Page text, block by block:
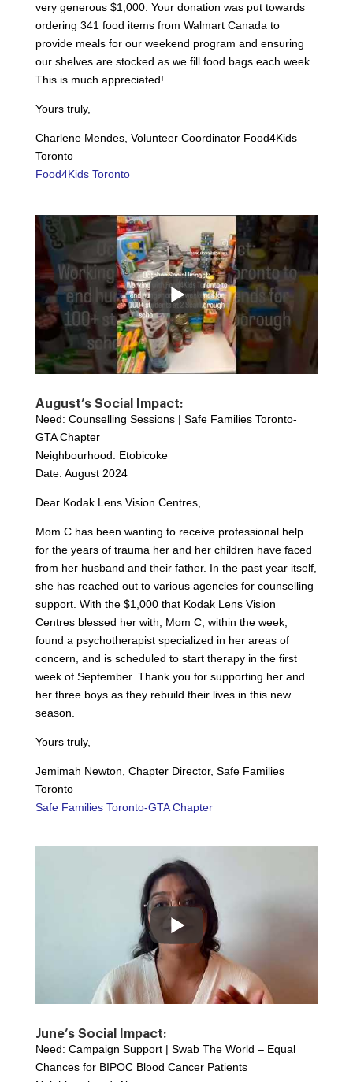
very generous $1,000. Your donation was put towards
ordering 341 food items from Walmart Canada to
provide meals for our weekend program and ensuring
our shelves are stocked as we fill food bags each week.
This is much appreciated!
Yours truly,
Charlene Mendes, Volunteer Coordinator Food4Kids
Toronto
Food4Kids Toronto
August’s Social Impact:
Need: Counselling Sessions | Safe Families Toronto-
GTA Chapter
Neighbourhood: Etobicoke
Date: August 2024
Dear Kodak Lens Vision Centres,
Mom C has been wanting to receive professional help
for the years of trauma her and her children have faced
from her husband and their father. In the past year itself,
she has reached out to various agencies for counselling
support. With the $1,000 that Kodak Lens Vision
Centres blessed her with, Mom C, within the week,
found a psychotherapist specialized in her areas of
concern, and is scheduled to start therapy in the first
week of September. Thank you for supporting her and
her three boys as they rebuild their lives in this new
season.
Yours truly,
Jemimah Newton, Chapter Director, Safe Families
Toronto
Safe Families Toronto-GTA Chapter
June’s Social Impact:
Need: Campaign Support | Swab The World – Equal
Chances for BIPOC Blood Cancer Patients